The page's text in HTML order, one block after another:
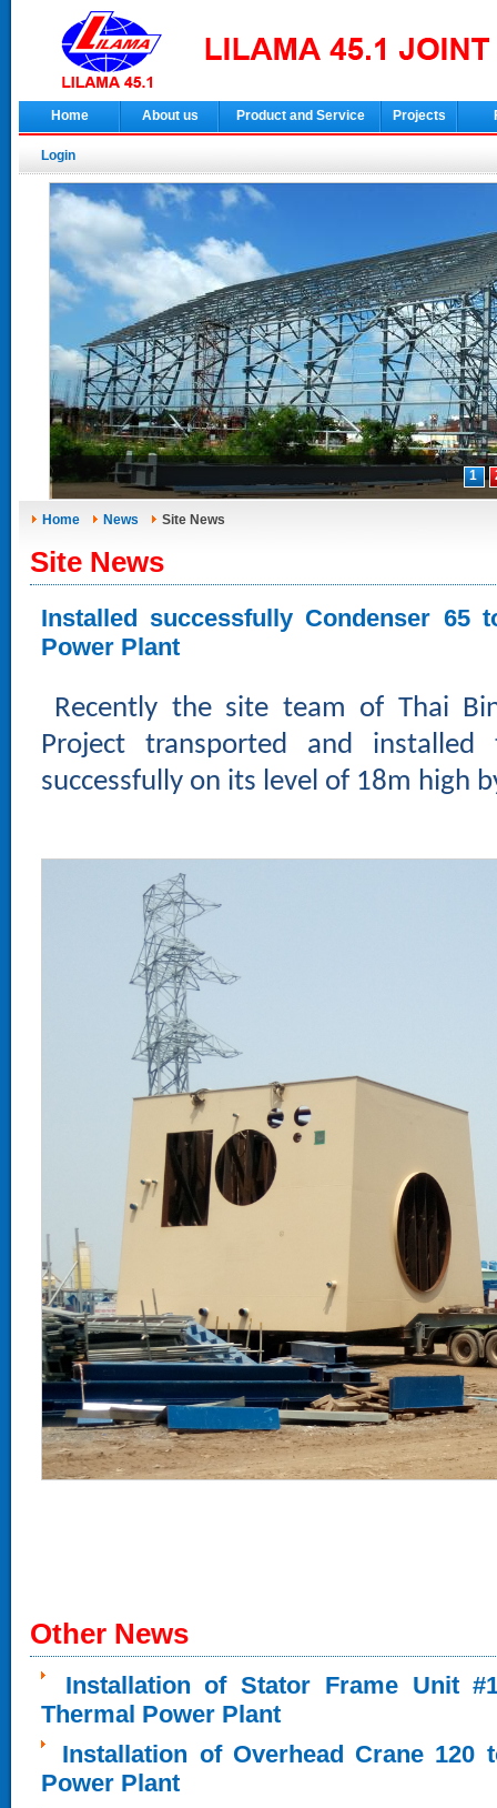
Home About us Product and Service Projects
Login
1
Home News Site News
Site News
Installed successfully Condenser 65
Power Plant
Recently the site team of Thai
Project transported and
successfully on its level of 18m high
Other News
Installation of Stator Frame Unit
Thermal Power Plant
Installation of Overhead Crane 120
Power Plant